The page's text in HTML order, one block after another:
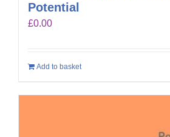
Potential
£0.00
Add to basket